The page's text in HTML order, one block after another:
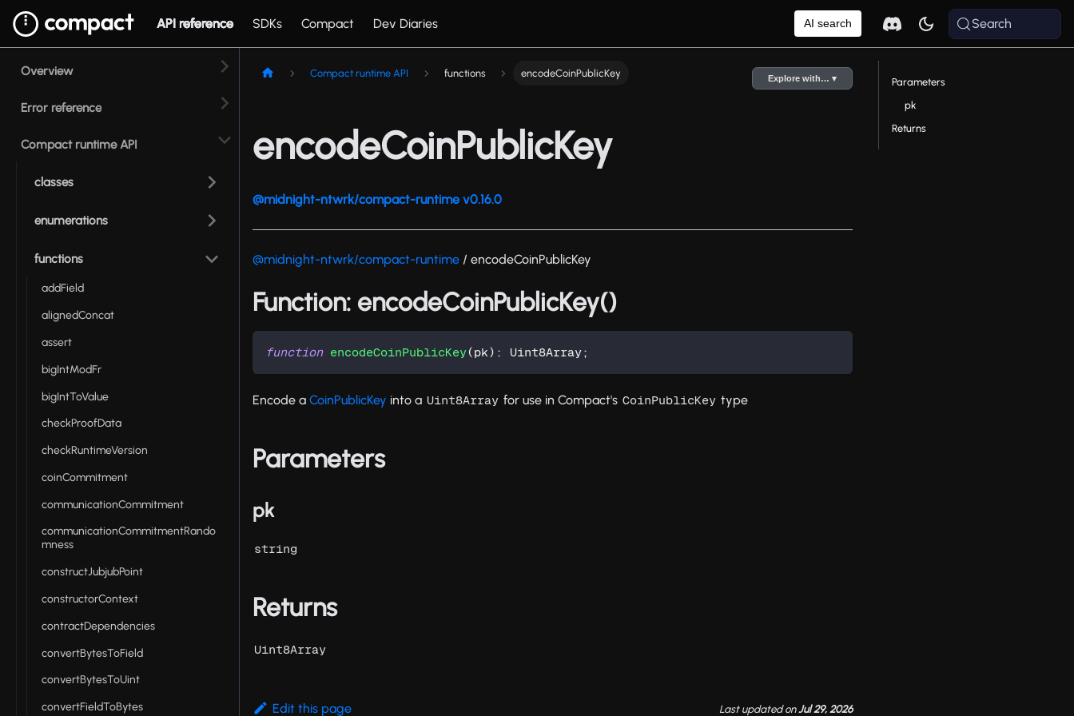
API reference SDKs Compact Dev Diaries AI search Search
Overview
Error reference
Compact runtime API
classes
enumerations
functions
addField
alignedConcat
assert
bigIntModFr
bigIntToValue
checkProofData
checkRuntimeVersion
coinCommitment
communicationCommitment
communicationCommitmentRando
mness
constructJubjubPoint
constructorContext
contractDependencies
convertBytesToField
convertBytesToUint
convertFieldToBytes
Compact runtime API functions encodeCoinPublicKey Explore with… ▾
encodeCoinPublicKey
@midnight-ntwrk/compact-runtime v0.16.0
@midnight-ntwrk/compact-runtime / encodeCoinPublicKey
Function: encodeCoinPublicKey()
function encodeCoinPublicKey(pk) : Uint8Array;
Encode a CoinPublicKey into a Uint8Array for use in Compact's CoinPublicKey type
Parameters
pk
string
Returns
Uint8Array
Edit this page Last updatedonJul 29, 2026
Parameters
pk
Returns